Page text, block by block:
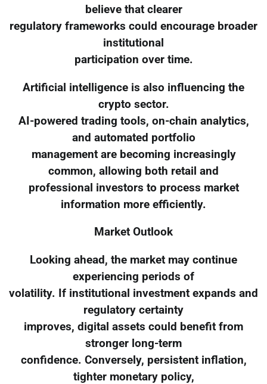
believe that clearer
regulatory frameworks could encourage broader
institutional
participation over time.
Artificial intelligence is also influencing the
crypto sector.
AI-powered trading tools, on-chain analytics,
and automated portfolio
management are becoming increasingly
common, allowing both retail and
professional investors to process market
information more efficiently.
Market Outlook
Looking ahead, the market may continue
experiencing periods of
volatility. If institutional investment expands and
regulatory certainty
improves, digital assets could benefit from
stronger long-term
confidence. Conversely, persistent inflation,
tighter monetary policy,